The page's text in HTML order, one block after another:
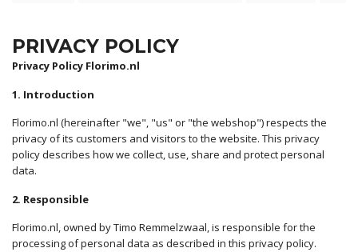
PRIVACY POLICY
Privacy Policy Florimo.nl
1. Introduction
Florimo.nl (hereinafter "we", "us" or "the webshop") respects the
privacy of its customers and visitors to the website. This privacy
policy describes how we collect, use, share and protect personal
data.
2. Responsible
Florimo.nl, owned by Timo Remmelzwaal, is responsible for the
processing of personal data as described in this privacy policy.